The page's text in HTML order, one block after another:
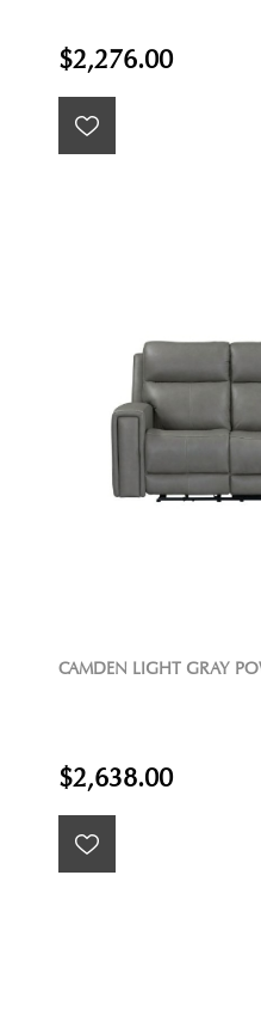
$2,276.00
CAMDEN LIGHT GRAY
$2,638.00